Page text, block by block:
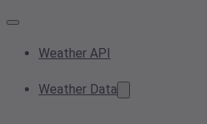
Weather API
Weather Data